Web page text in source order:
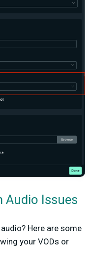
Audio Issues
Here are some
your VODs or